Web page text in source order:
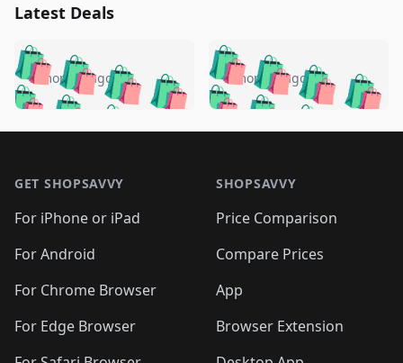
Latest Deals
🛍️🛍️🛍️🛍️ 🛍️🛍️🛍️
🛍️🛍️🛍️🛍️🛍️
🛍️🛍️🛍️
🛍️🛍️🛍️ 🛍️🛍️
🛍️🛍️
🛍️🛍️
🛍️🛍️🛍️🛍️ 🛍️🛍️
🛍️🛍️🛍️ 🛍️
5 months ago 🛍️🛍️🛍️🛍️
🛍️ 🛍️🛍️🛍️🛍️
🛍️🛍️
🛍️🛍️🛍️🛍️
🛍️ 🛍️🛍️🛍️🛍️
🛍️
🛍️🛍️ 🛍️🛍️🛍️🛍️
5 months ago
GET SHOPSAVVY
For iPhone or iPad
For Android
For Chrome Browser
For Edge Browser
SHOPSAVVY
Price Comparison
Compare Prices
App
Browser Extension